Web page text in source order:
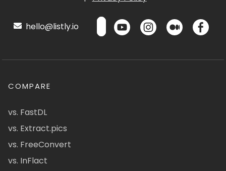
hello@listly.io
COMPARE
vs. FastDL
vs. Extract.pics
vs. FreeConvert
vs. InFlact